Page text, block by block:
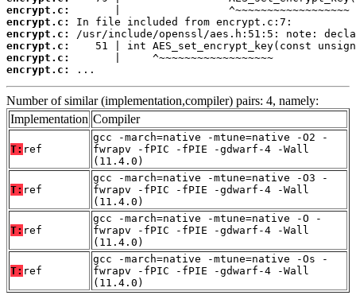
encrypt.c:
encrypt.c:
encrypt.c:
encrypt.c:
encrypt.c:
encrypt.c:
...
Number of similar (implementation,compiler) pairs: 4, namely:
Implementation Compiler
T: ref
gcc -march=native -mtune=native -O2 -
fwrapv -fPIC -fPIE -gdwarf-4 -Wall
(11.4.0)
T: ref
gcc -march=native -mtune=native -O3 -
fwrapv -fPIC -fPIE -gdwarf-4 -Wall
(11.4.0)
T: ref
gcc -march=native -mtune=native -O -
fwrapv -fPIC -fPIE -gdwarf-4 -Wall
(11.4.0)
T: ref
gcc -march=native -mtune=native -Os -
fwrapv -fPIC -fPIE -gdwarf-4 -Wall
(11.4.0)